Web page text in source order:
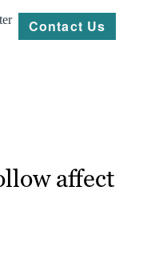
Contact Us
affect